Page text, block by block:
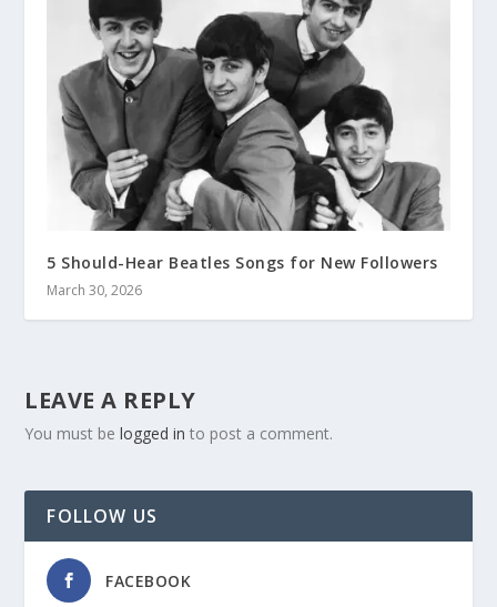
5 Should-Hear Beatles Songs for New Followers
March 30, 2026
LEAVE A REPLY
You must belogged in to post a comment.
FOLLOW US
FACEBOOK